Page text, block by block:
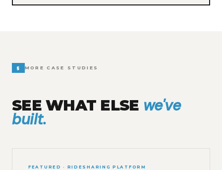
§ MORE CASE STUDIES
SEE WHAT ELSE we've
built.
FEATURED · RIDESHARING PLATFORM